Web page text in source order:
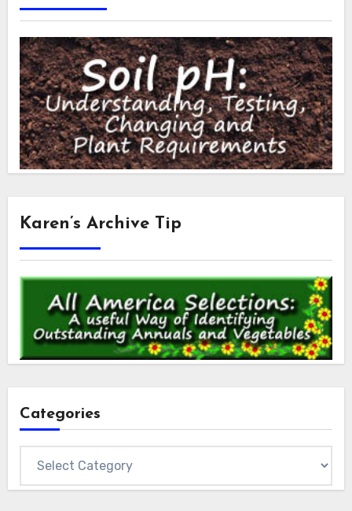
Karen’s Archive Tip
Categories